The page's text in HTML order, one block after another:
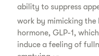
ability to suppress
work by mimicking
hormone, GLP-1,
induce a feeling of